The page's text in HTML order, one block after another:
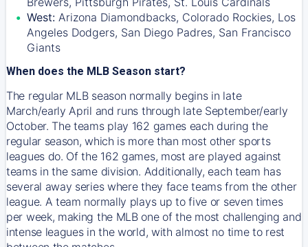
West: Arizona Diamondbacks, Colorado Rockies, Los
Angeles Dodgers, San Diego Padres, San Francisco
Giants
When does the MLB Season start?
The regular MLB season normally begins in late
March/early April and runs through late September/early
October. The teams play 162 games each during the
regular season, which is more than most other sports
leagues do. Of the 162 games, most are played against
teams in the same division. Additionally, each team has
several away series where they face teams from the other
league. A team normally plays up to five or seven times
per week, making the MLB one of the most challenging and
intense leagues in the world, with almost no time to rest